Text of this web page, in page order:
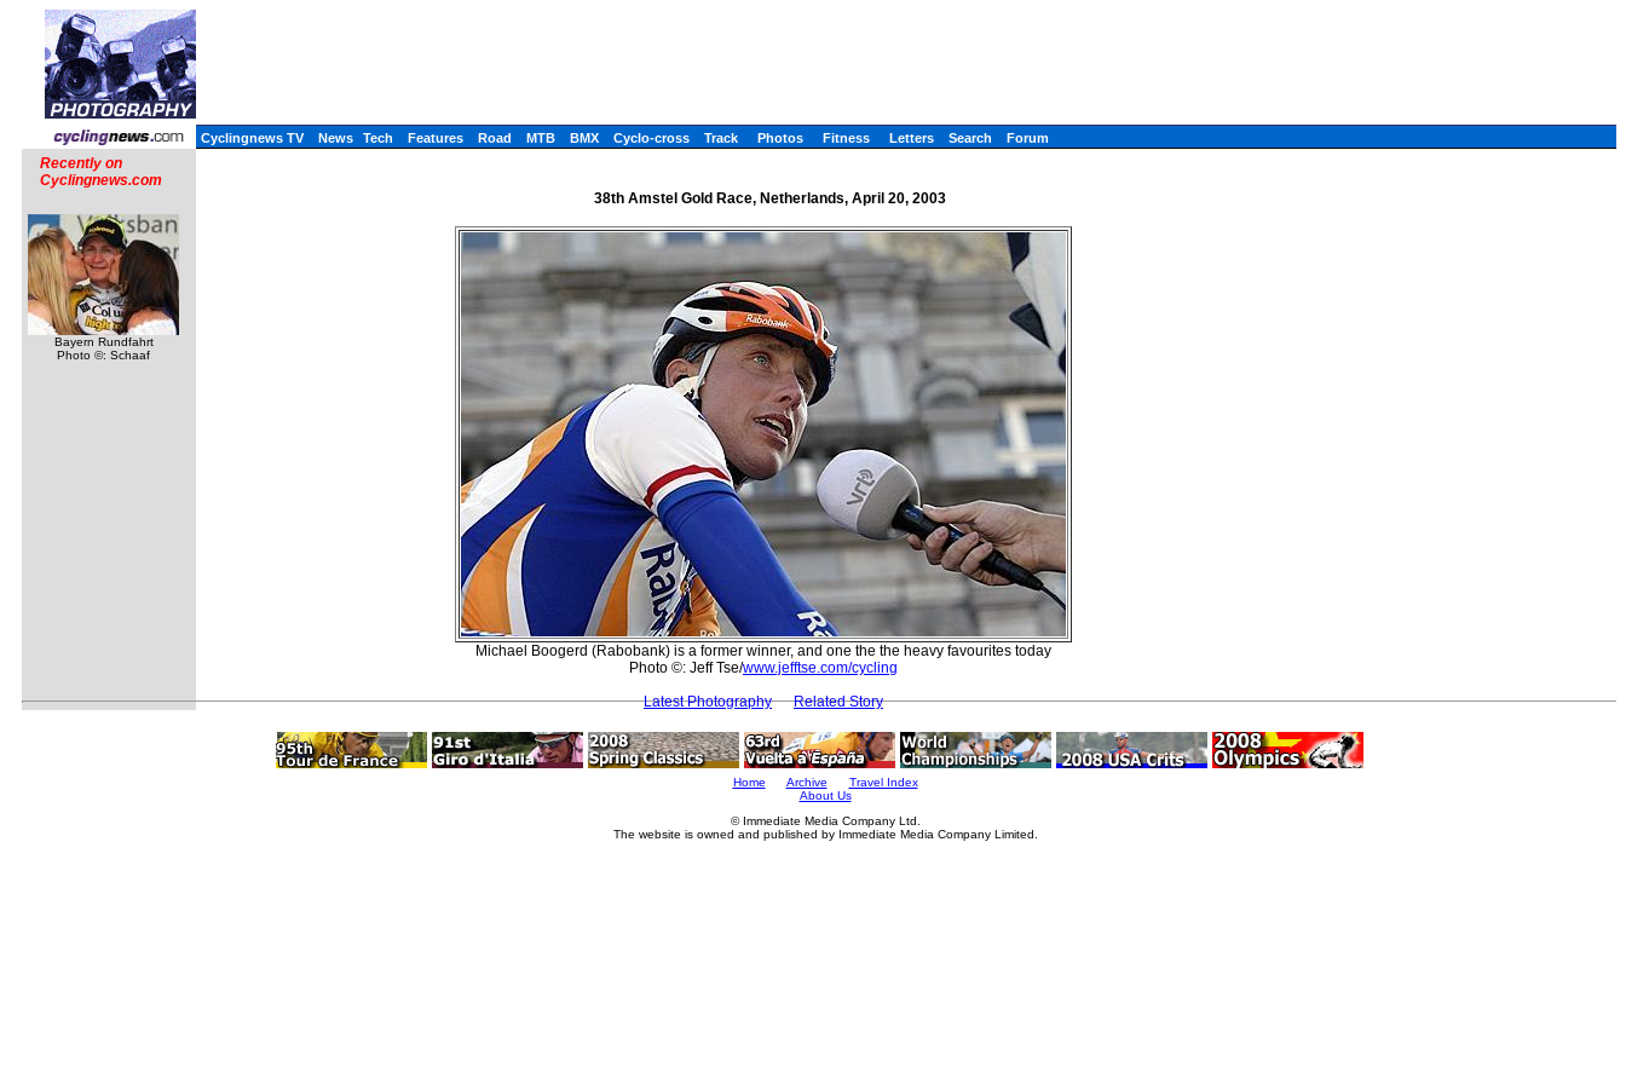
Cyclingnews TV News Tech Features Road MTB BMX Cyclo-cross Track Photos Fitness Letters Search Forum
Recently on
Cyclingnews.com
Bayern Rundfahrt
Photo ©: Schaaf
38th Amstel Gold Race, Netherlands, April 20, 2003
Michael Boogerd (Rabobank) is a former winner, and one the the heavy favourites today
Photo ©: Jeff Tse/www.jefftse.com/cycling
Latest Photography
Related Story
Home Archive
Travel Index
About Us
© Immediate Media Company Ltd.
The website is owned and published by Immediate Media Company Limited.